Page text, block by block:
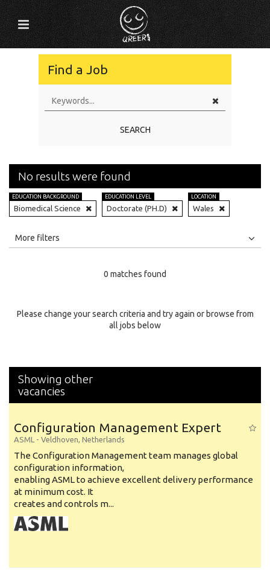
Find a Job
SEARCH
No results were found
EDUCATION BACKGROUND
Biomedical Science
EDUCATION LEVEL
Doctorate (PH.D)
LOCATION
Wales
All
Specialty
More filters
0 matches found
Please change your search criteria and try again or browse from
all jobs below
Showing other
vacancies
Configuration Management Expert
ASML - Veldhoven, Netherlands
The Configuration Management team manages global
configuration information,
enabling ASML to achieve excellent delivery performance
at minimum cost. It
creates and controls m...